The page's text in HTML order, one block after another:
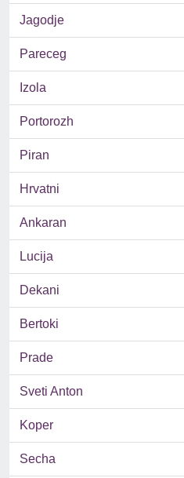
Jagodje
Pareceg
Izola
Portorozh
Piran
Hrvatni
Ankaran
Lucija
Dekani
Bertoki
Prade
Sveti Anton
Koper
Secha